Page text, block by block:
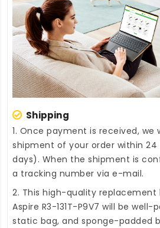
Shipping
1. Once payment is received, we
shipment of your order within 24
days). When the shipment is
a tracking number via e-mail.
2. This high-quality replacement
Aspire R3-131T-P9V7 will be well-
static bag, and sponge-padded